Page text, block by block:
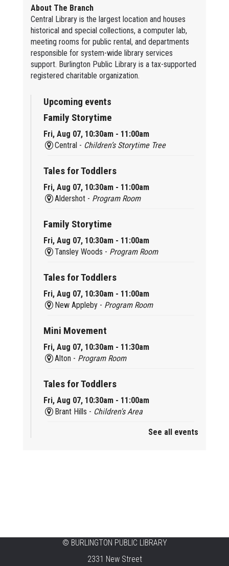
About The Branch
Central Library is the largest location and houses
historical and special collections, a computer lab,
meeting rooms for public rental, and departments
responsible for system-wide library services
support. Burlington Public Library is a tax-supported
registered charitable organization.
Upcoming events
Family Storytime
Fri, Aug 07, 10:30am - 11:00am
Central - Children’s Storytime Tree
Tales for Toddlers
Fri, Aug 07, 10:30am - 11:00am
Aldershot - Program Room
Family Storytime
Fri, Aug 07, 10:30am - 11:00am
Tansley Woods - Program Room
Tales for Toddlers
Fri, Aug 07, 10:30am - 11:00am
New Appleby - Program Room
Mini Movement
Fri, Aug 07, 10:30am - 11:30am
Alton - Program Room
Tales for Toddlers
Fri, Aug 07, 10:30am - 11:00am
Brant Hills - Children's Area
Knit 'n' Natter
See all events
© BURLINGTON PUBLIC LIBRARY
2331 New Street